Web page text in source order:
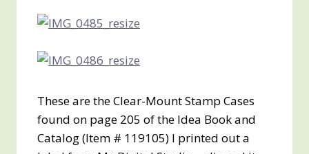
These are the Clear-Mount Stamp Cases
found on page 205 of the Idea Book and
Catalog (Item # 119105) I printed out a